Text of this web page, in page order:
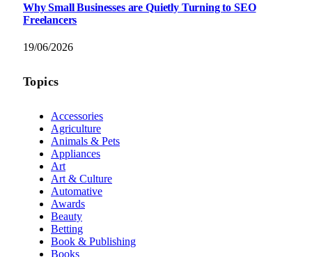
Why Small Businesses are Quietly Turning to SEO
Freelancers
19/06/2026
Topics
Accessories
Agriculture
Animals & Pets
Appliances
Art
Art & Culture
Automative
Awards
Beauty
Betting
Book & Publishing
Books